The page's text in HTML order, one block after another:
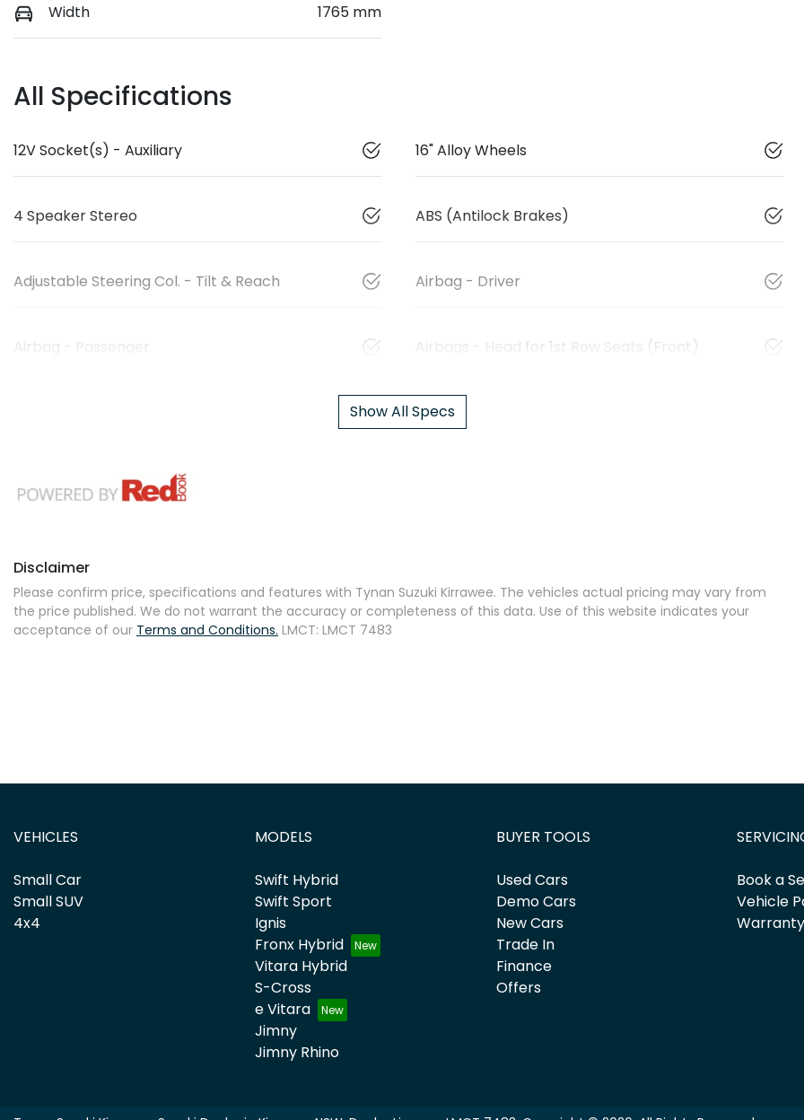
Width 1765 mm
All Specifications
12V Socket(s) - Auxiliary 16" Alloy Wheels
4 Speaker Stereo ABS (Antilock Brakes)
Adjustable Steering Col. - Tilt & Reach Airbag - Driver
Airbag - Passenger Airbags - Head for 1st Row Seats (Front)
Show All Specs
Disclaimer
Please confirm price, specifications and features with Tynan Suzuki Kirrawee. The vehicles actual pricing may vary from
the price published. We do not warrant the accuracy or completeness of this data. Use of this website indicates your
acceptance of our Terms and Conditions. LMCT: LMCT 7483
VEHICLES
Small Car
Small SUV
4x4
MODELS
Swift Hybrid
Swift Sport
Ignis
Fronx Hybrid
Vitara Hybrid
S-Cross
e Vitara
Jimny
Jimny Rhino
BUYER TOOLS
Used Cars
Demo Cars
New Cars
Trade In
Finance
Offers
Book a
Vehicle
Warranty